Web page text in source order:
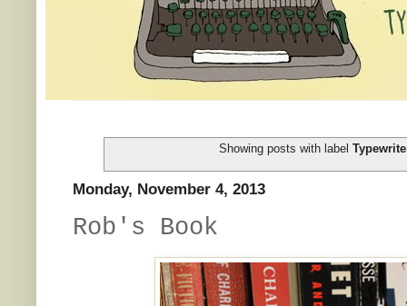
Showing posts with label
Monday, November 4, 2013
Rob's Book